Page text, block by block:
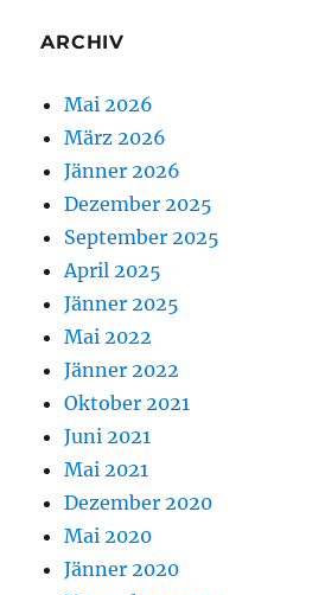
ARCHIV
Mai 2026
März 2026
Jänner 2026
Dezember 2025
September 2025
April 2025
Jänner 2025
Mai 2022
Jänner 2022
Oktober 2021
Juni 2021
Mai 2021
Dezember 2020
Mai 2020
Jänner 2020